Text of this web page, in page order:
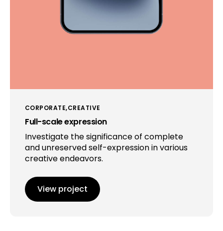
CORPORATE CREATIVE
Full-scale expression
Investigate the significance of complete
and unreserved self-expression in various
creative endeavors.
View project